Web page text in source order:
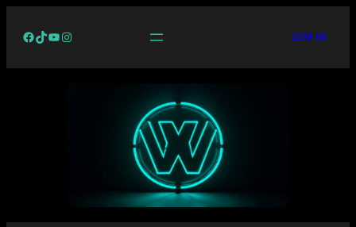
Facebook
TikTok
YouTube
Instagram LOG IN